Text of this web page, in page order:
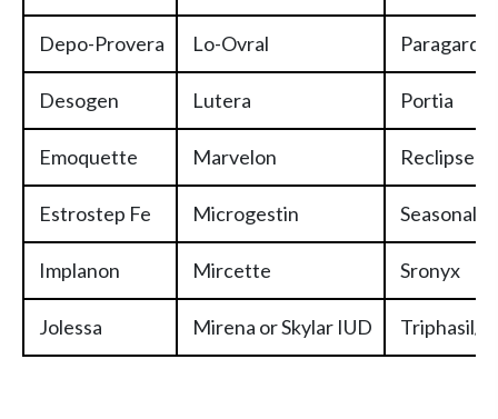
Depo-Provera Lo-Ovral Paragard/
Desogen Lutera Portia
Emoquette Marvelon Reclipsen
Estrostep Fe Microgestin
Implanon Mircette Sronyx
Jolessa Mirena or Skylar IUD Triphasil/